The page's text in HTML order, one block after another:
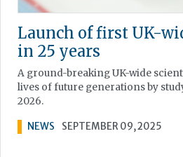
Launch of first UK-
in 25 years
A ground-breaking UK-wide
lives of future generations by
2026.
NEWS SEPTEMBER 09, 2025